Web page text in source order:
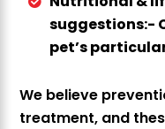
suggestions:-
pet’s
We believe
treatment, and